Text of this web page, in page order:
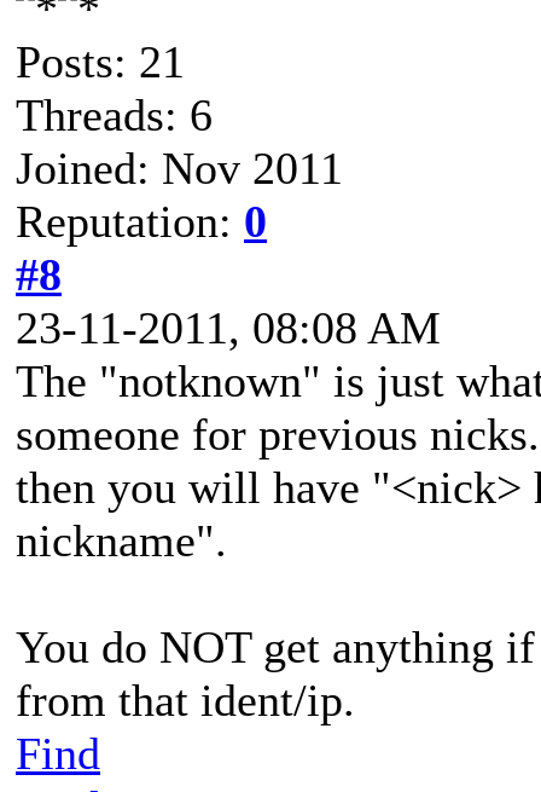
Posts: 21
Threads: 6
Joined: Nov 2011
Reputation: 0
#8
23-11-2011, 08:08 AM
The "notknown" is just
someone for previous
then you will have "<nick>
nickname".
You do NOT get anything
from that ident/ip.
Find